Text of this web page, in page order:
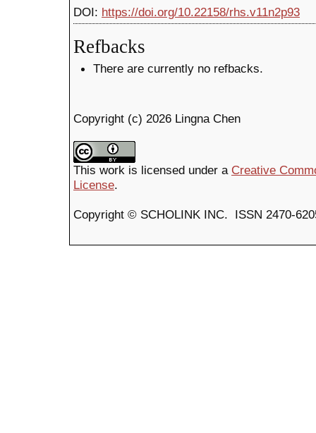
DOI: https://doi.org/10.22158/rhs.v11n2p93
Refbacks
There are currently no refbacks.
Copyright (c) 2026 Lingna Chen
This work is licensed under a Creative
License.
Copyright © SCHOLINK INC. ISSN 2470-